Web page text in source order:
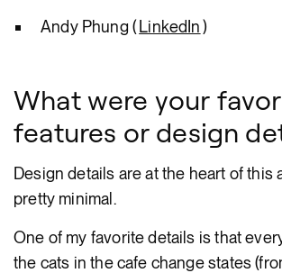
Andy Phung (LinkedIn)
What were your
features or design
Design details are at the heart of this
pretty minimal.
One of my favorite details is that
the cats in the cafe change states